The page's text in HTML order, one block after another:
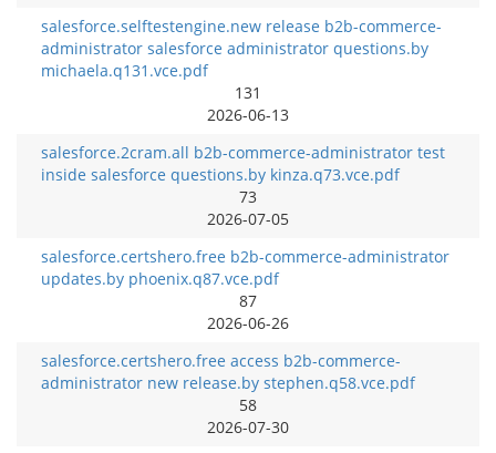
salesforce.selftestengine.new release b2b-commerce-
administrator salesforce administrator questions.by
michaela.q131.vce.pdf
131
2026-06-13
salesforce.2cram.all b2b-commerce-administrator test
inside salesforce questions.by kinza.q73.vce.pdf
73
2026-07-05
salesforce.certshero.free b2b-commerce-administrator
updates.by phoenix.q87.vce.pdf
87
2026-06-26
salesforce.certshero.free access b2b-commerce-
administrator new release.by stephen.q58.vce.pdf
58
2026-07-30